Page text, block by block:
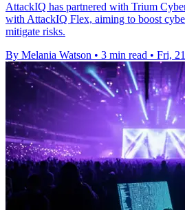
AttackIQ has partnered with Trium
with AttackIQ Flex, aiming to boost
mitigate risks.
By Melania Watson • 3 min read • Fri,